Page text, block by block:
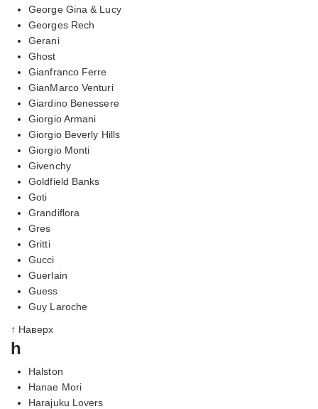
George Gina & Lucy
Georges Rech
Gerani
Ghost
Gianfranco Ferre
GianMarco Venturi
Giardino Benessere
Giorgio Armani
Giorgio Beverly Hills
Giorgio Monti
Givenchy
Goldfield Banks
Goti
Grandiflora
Gres
Gritti
Gucci
Guerlain
Guess
Guy Laroche
↑ Наверх
h
Halston
Hanae Mori
Harajuku Lovers